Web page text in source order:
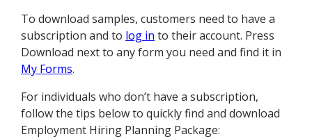
To download samples, customers need to have a
subscription and to log in to their account. Press
Download next to any form you need and find it in
My Forms.
For individuals who don’t have a subscription,
follow the tips below to quickly find and download
Employment Hiring Planning Package: